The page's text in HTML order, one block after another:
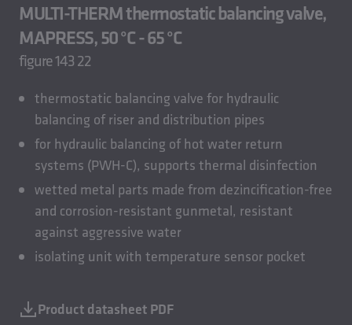
MULTI-THERM thermostatic balancing valve,
MAPRESS, 50 °C - 65 °C
figure 143 22
thermostatic balancing valve for hydraulic
balancing of riser and distribution pipes
for hydraulic balancing of hot water return
systems (PWH-C), supports thermal disinfection
wetted metal parts made from dezincification-free
and corrosion-resistant gunmetal, resistant
against aggressive water
isolating unit with temperature sensor pocket
Product datasheet PDF